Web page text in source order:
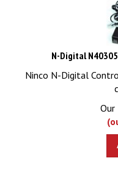
N-Digital
Ninco N-Digital
Our